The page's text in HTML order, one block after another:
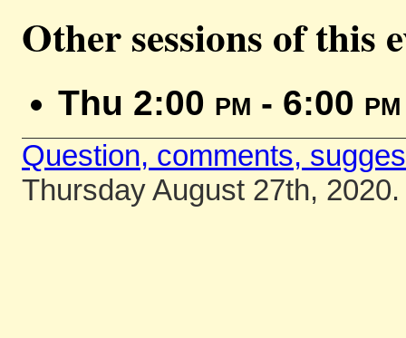
Other sessions of this
Thu 2:00 pm - 6:00 pm
Question, comments,
Thursday August 27th, 2020.